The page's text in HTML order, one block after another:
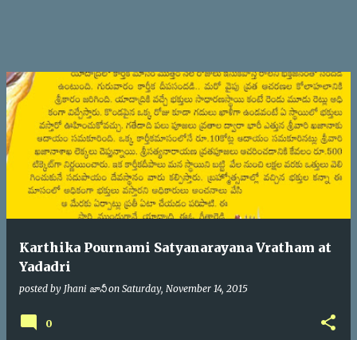
Karthika Pournami Satyanarayana Vratham at
Yadadri
posted by Jhani జానీ on Saturday, November 14, 2015
0